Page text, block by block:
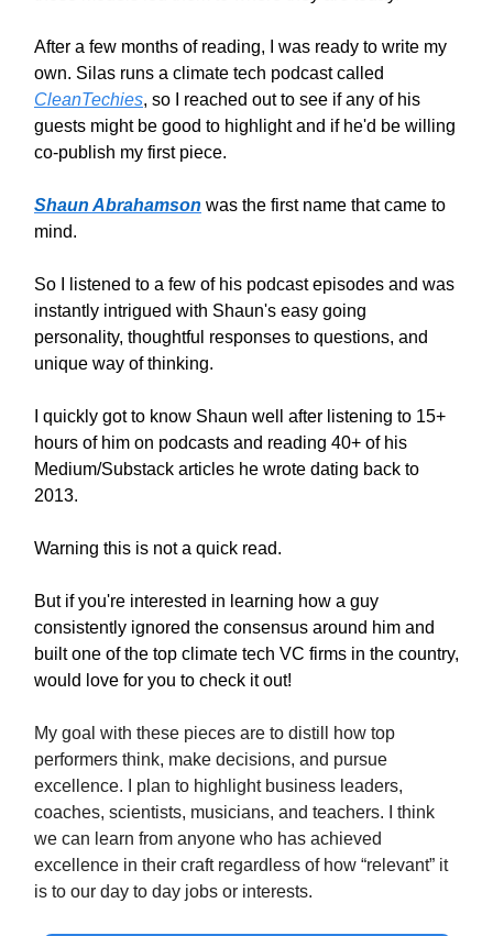
After a few months of reading, I was ready to write my
own. Silas runs a climate tech podcast called
CleanTechies, so I reached out to see if any of his
guests might be good to highlight and if he'd be willing
co-publish my first piece.
Shaun Abrahamson was the first name that came to
mind.
So I listened to a few of his podcast episodes and was
instantly intrigued with Shaun's easy going
personality, thoughtful responses to questions, and
unique way of thinking.
I quickly got to know Shaun well after listening to 15+
hours of him on podcasts and reading 40+ of his
Medium/Substack articles he wrote dating back to
2013.
Warning this is not a quick read.
But if you're interested in learning how a guy
consistently ignored the consensus around him and
built one of the top climate tech VC firms in the country,
would love for you to check it out!
My goal with these pieces are to distill how top
performers think, make decisions, and pursue
excellence. I plan to highlight business leaders,
coaches, scientists, musicians, and teachers. I think
we can learn from anyone who has achieved
excellence in their craft regardless of how “relevant” it
is to our day to day jobs or interests.